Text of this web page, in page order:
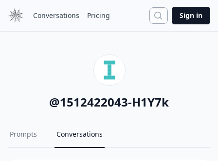
Conversations Pricing Search
Sign in
@1512422043-H1Y7k
Prompts Conversations